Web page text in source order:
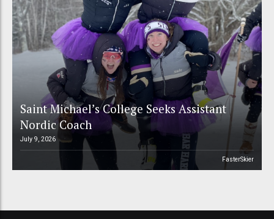
Saint Michael’s College Seeks Assistant
Nordic Coach
July 9, 2026
FasterSkier